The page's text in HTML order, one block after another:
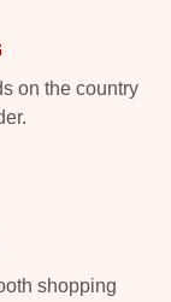
on the country
shopping